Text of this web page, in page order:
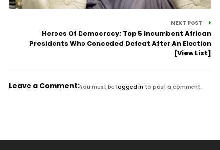
NEXT POST
Heroes Of Democracy: Top 5 Incumbent African
Presidents Who Conceded Defeat After An Election
[View List]
Leave a Comment:You must be logged in to post a comment.